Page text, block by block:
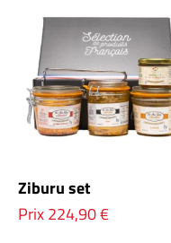
Ziburu set
Prix224,90€